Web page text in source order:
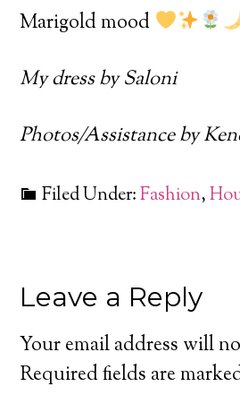
Marigold mood
My dress by Saloni
Photos/Assistance by
Filed Under:Fashion,
Leave a Reply
Your email address will
Required fields are